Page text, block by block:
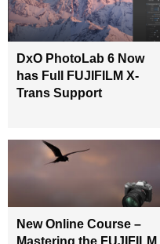
DxO PhotoLab 6 Now
has Full FUJIFILM X-
Trans Support
New Online Course –
Mastering the FUJIFILM